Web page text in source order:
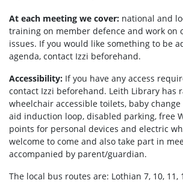
At each meeting we cover: national and
training on member defence and work on
issues. If you would like something to be
agenda, contact Izzi beforehand.
Accessibility: If you have any access
contact Izzi beforehand. Leith Library has
wheelchair accessible toilets, baby
aid induction loop, disabled parking, free
points for personal devices and electric
welcome to come and also take part in
accompanied by parent/guardian.
The local bus routes are: Lothian 7, 10, 11,